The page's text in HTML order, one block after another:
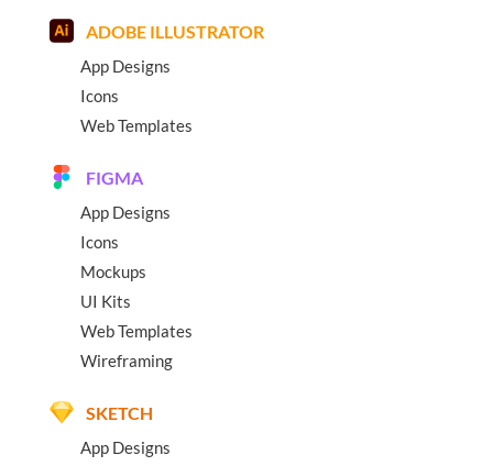
ADOBE ILLUSTRATOR
App Designs
Icons
Web Templates
FIGMA
App Designs
Icons
Mockups
UI Kits
Web Templates
Wireframing
SKETCH
App Designs